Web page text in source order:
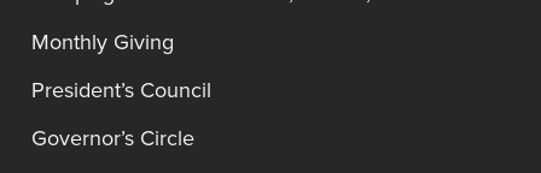
Monthly Giving
President’s Council
Governor’s Circle